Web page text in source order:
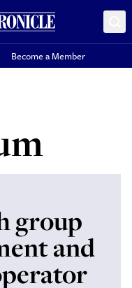
Become a Member
group
and